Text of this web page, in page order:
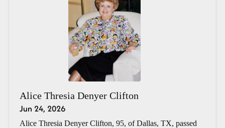
Alice Thresia Denyer Clifton
Jun 24, 2026
Alice Thresia Denyer Clifton, 95, of Dallas, TX, passed